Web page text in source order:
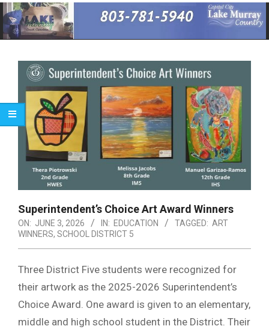
Primary
Navigation
Menu
Superintendent’s Choice Art Award Winners
ON: JUNE 3, 2026 IN: EDUCATION TAGGED: ART
WINNERS, SCHOOL DISTRICT 5
Three District Five students were recognized for
their artwork as the 2025-2026 Superintendent’s
Choice Award. One award is given to an elementary,
middle and high school student in the District. Their